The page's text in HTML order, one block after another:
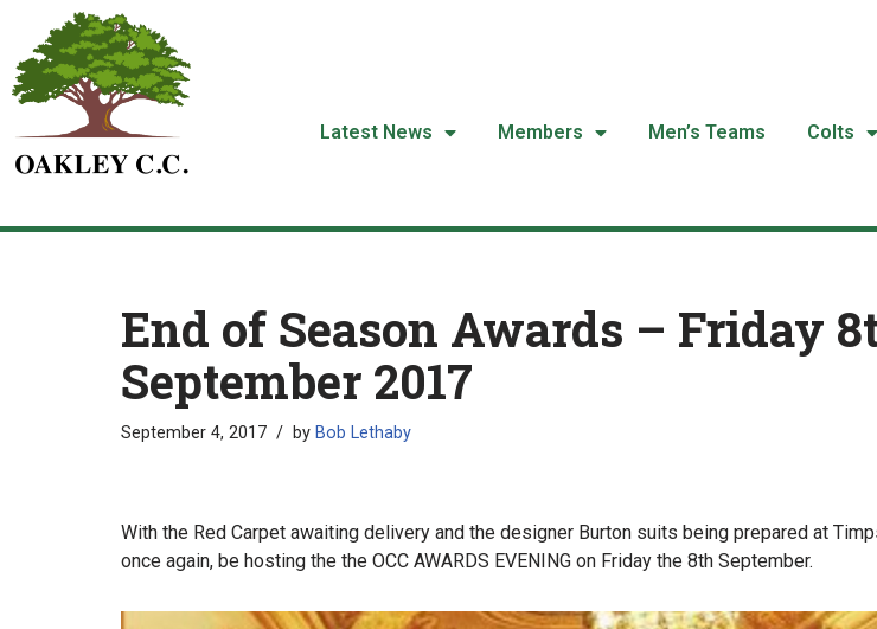
Skip
to
Latest News Members Men’s Teams Colts
End of Season Awards – Friday
September 2017
September 4, 2017 by Bob Lethaby
With the Red Carpet awaiting delivery and the designer Burton suits being prepared at
once again, be hosting the the OCC AWARDS EVENING on Friday the 8th September.